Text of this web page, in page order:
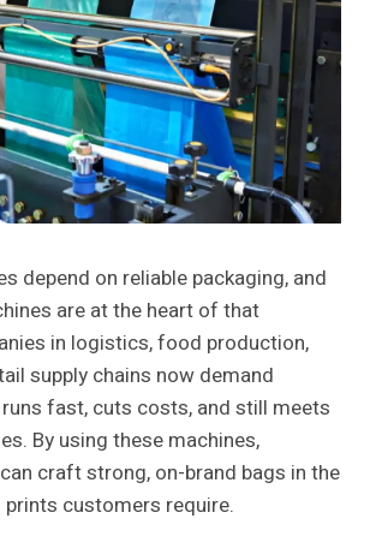
depend on reliable packaging, and
are at the heart of that
in logistics, food production,
supply chains now demand
fast, cuts costs, and still meets
By using these machines,
craft strong, on-brand bags in the
customers require.